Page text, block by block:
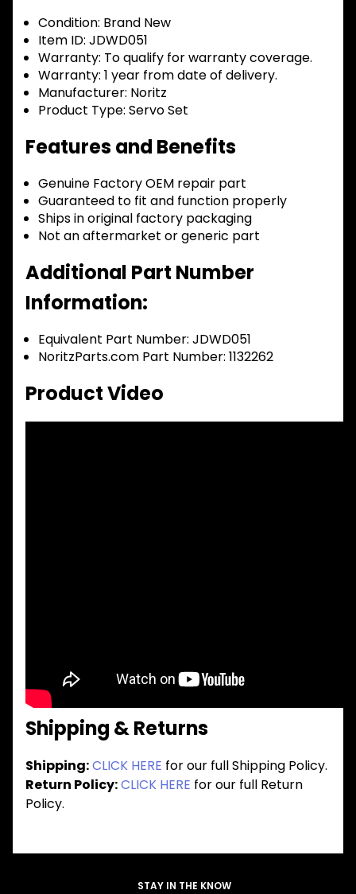
Condition: Brand New
Item ID: JDWD051
Warranty: To qualify for warranty coverage.
Warranty: 1 year from date of delivery.
Manufacturer: Noritz
Product Type: Servo Set
Features and Benefits
Genuine Factory OEM repair part
Guaranteed to fit and function properly
Ships in original factory packaging
Not an aftermarket or generic part
Additional Part Number
Information:
Equivalent Part Number: JDWD051
NoritzParts.com Part Number: 1132262
Product Video
Shipping & Returns
Shipping:CLICK HERE for our full Shipping Policy.
Return Policy:CLICK HERE for our full Return
Policy.
STAY IN THE KNOW